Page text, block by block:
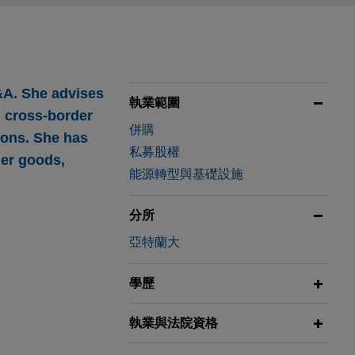
She advises
cross-border
She has
goods,
執業範圍
併購
私募股權
能源轉型與基礎設施
分所
亞特蘭大
學歷
執業與法院資格